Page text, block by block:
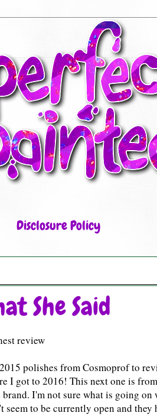
Disclosure Policy
She Said
review
polishes from Cosmoprof to
I got to 2016! This next one is
I'm not sure what is going
to be currently open and they